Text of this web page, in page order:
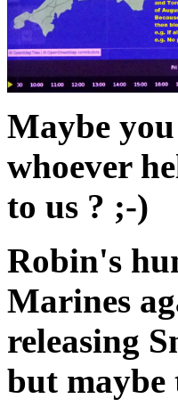
Maybe
whoever
to us ? ;-)
Robin's
Marines
releasing
but maybe